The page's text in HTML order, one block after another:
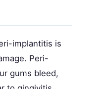
implantitis is
Peri-
gums bleed,